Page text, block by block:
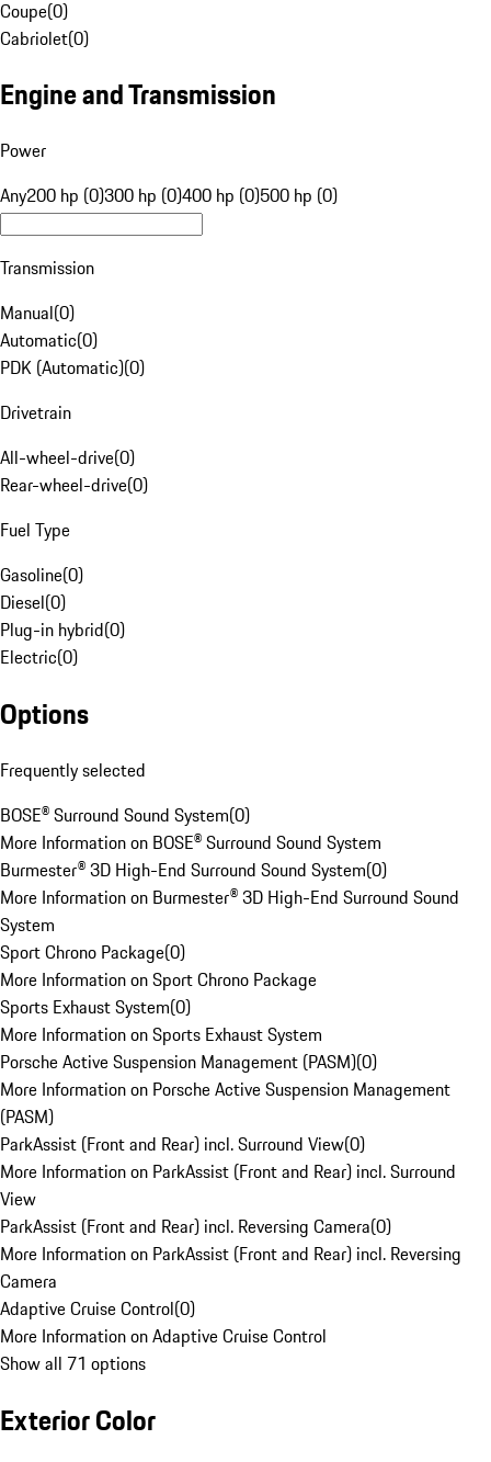
Coupe(0)
Cabriolet(0)
Engine and Transmission
Power
Any200 hp (0)300 hp (0)400 hp (0)500 hp (0)
Transmission
Manual(0)
Automatic(0)
PDK (Automatic)(0)
Drivetrain
All-wheel-drive(0)
Rear-wheel-drive(0)
Fuel Type
Gasoline(0)
Diesel(0)
Plug-in hybrid(0)
Electric(0)
Options
Frequently selected
BOSE® Surround Sound System(0)
More Information on BOSE® Surround Sound System
Burmester® 3D High-End Surround Sound System(0)
More Information on Burmester® 3D High-End Surround Sound
System
Sport Chrono Package(0)
More Information on Sport Chrono Package
Sports Exhaust System(0)
More Information on Sports Exhaust System
Porsche Active Suspension Management (PASM)(0)
More Information on Porsche Active Suspension Management
(PASM)
ParkAssist (Front and Rear) incl. Surround View(0)
More Information on ParkAssist (Front and Rear) incl. Surround
View
ParkAssist (Front and Rear) incl. Reversing Camera(0)
More Information on ParkAssist (Front and Rear) incl. Reversing
Camera
Adaptive Cruise Control(0)
More Information on Adaptive Cruise Control
Show all 71 options
Exterior Color